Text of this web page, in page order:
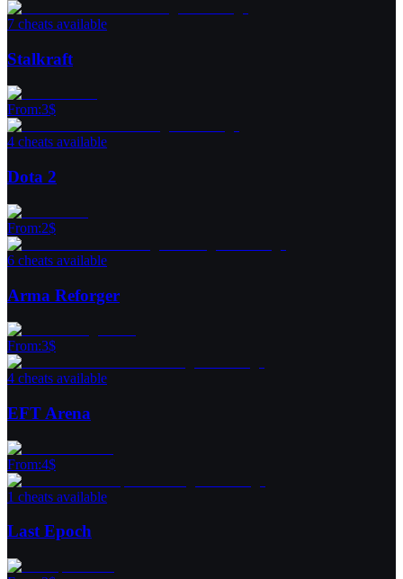
7 cheats available
Stalkraft
From:3$
4 cheats available
Dota 2
From:2$
6 cheats available
Arma Reforger
From:3$
4 cheats available
EFT Arena
From:4$
1 cheats available
Last Epoch